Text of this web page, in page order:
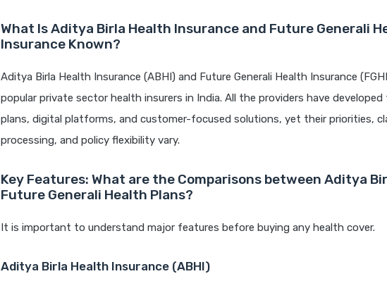
What Is Aditya Birla Health Insurance and Future Generali
Insurance Known?
Aditya Birla Health Insurance (ABHI) and Future Generali Health Insurance
popular private sector health insurers in India. All the providers have developed
plans, digital platforms, and customer-focused solutions, yet their priorities,
processing, and policy flexibility vary.
Key Features: What are the Comparisons between Aditya
Future Generali Health Plans?
It is important to understand major features before buying any health cover.
Aditya Birla Health Insurance (ABHI)